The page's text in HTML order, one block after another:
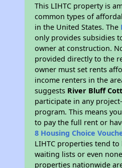
This LIHTC property is
common types of
in the United States. The
only provides subsidies
owner at construction.
provided directly to the
owner must set rents
income renters in the
suggests River Bluff
participate in any
program. This means
to pay the full rent or
8 Housing Choice
LIHTC properties tend
waiting lists or even
properties nationwide